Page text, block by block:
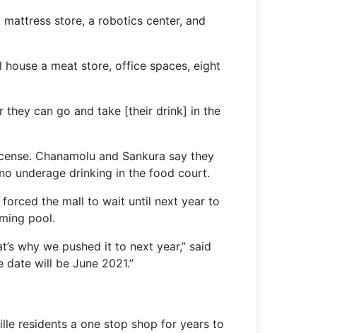
store, a robotics center, and
a meat store, office spaces, eight
they can go and take [their drink] in the
Chanamolu and Sankura say they
underage drinking in the food court.
forced the mall to wait until next year to
pool.
why we pushed it to next year,” said
will be June 2021.”
residents a one stop shop for years to